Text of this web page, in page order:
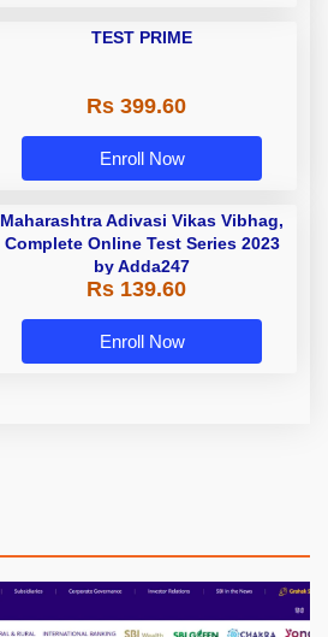
TEST PRIME
Rs 399.60
Enroll Now
Maharashtra Adivasi Vikas Vibhag,
Complete Online Test Series 2023
by Adda247
Rs 139.60
Enroll Now